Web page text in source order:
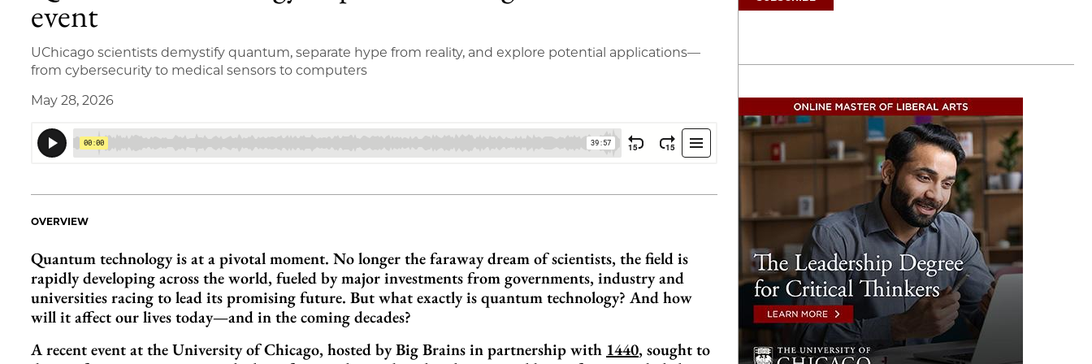
event
UChicago scientists demystify quantum, separate hype from reality, and explore potential applications—
from cybersecurity to medical sensors to computers
May 28, 2026
OVERVIEW
Quantum technology is at a pivotal moment. No longer the faraway dream of scientists, the field is
rapidly developing across the world, fueled by major investments from governments, industry and
universities racing to lead its promising future. But what exactly is quantum technology? And how
will it affect our lives today—and in the coming decades?
A recent event at the University of Chicago, hosted by Big Brains in partnership with 1440, sought to